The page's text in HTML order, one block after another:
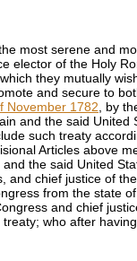
most serene and
elector of the Holy
they mutually
and secure to
November 1782 , by
and the said
such treaty
Articles above
the said United
chief justice of
from the state
and chief
who after